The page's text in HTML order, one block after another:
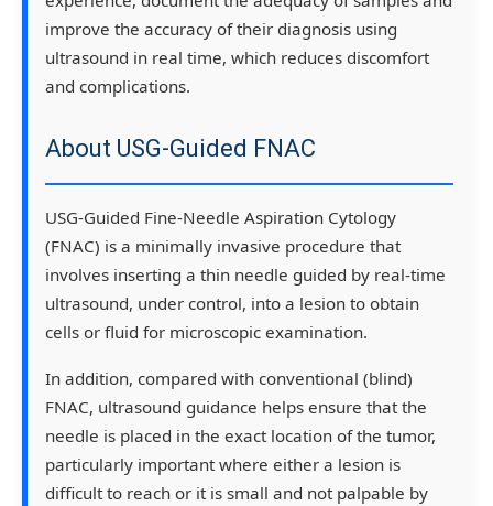
improve the accuracy of their diagnosis using
ultrasound in real time, which reduces discomfort
and complications.
About USG-Guided FNAC
USG-Guided Fine-Needle Aspiration Cytology
(FNAC) is a minimally invasive procedure that
involves inserting a thin needle guided by real-time
ultrasound, under control, into a lesion to obtain
cells or fluid for microscopic examination.
In addition, compared with conventional (blind)
FNAC, ultrasound guidance helps ensure that the
needle is placed in the exact location of the tumor,
particularly important where either a lesion is
difficult to reach or it is small and not palpable by